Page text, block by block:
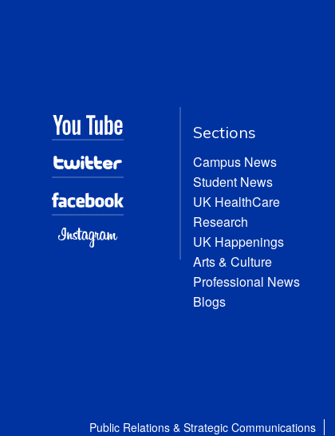
Sections
Campus News
Student News
UK HealthCare
Research
UK Happenings
Arts & Culture
Professional News
Blogs
Public Relations & Strategic Communications